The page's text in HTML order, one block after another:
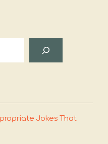
Jokes That